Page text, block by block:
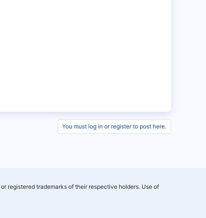
You must log in or register to post here.
registered trademarks of their respective holders. Use of